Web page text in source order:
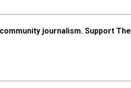
journalism. Support The